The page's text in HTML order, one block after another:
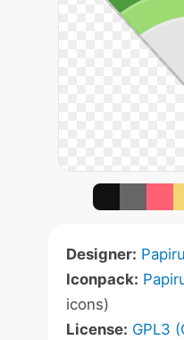
Designer:
Iconpack:
icons)
License: GPL3